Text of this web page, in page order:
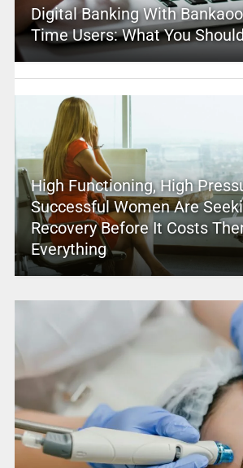
Digital Banking With
Time Users: What You
High Functioning, High
Successful Women Are
Recovery Before It Costs
Everything